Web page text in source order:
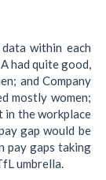
within each
had quite good,
and Company
mostly women;
in the workplace
gap would be
pay gaps taking
umbrella.